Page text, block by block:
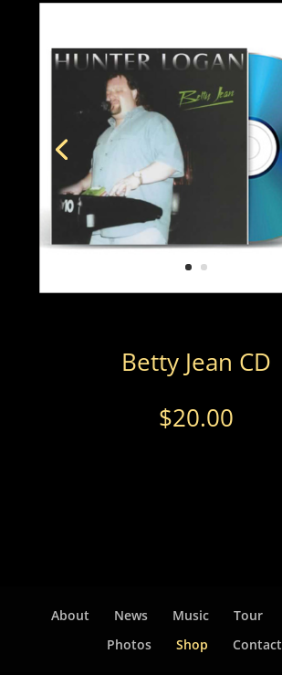
Betty Jean CD
$20.00
About News Music Tour
Photos
Shop Contact